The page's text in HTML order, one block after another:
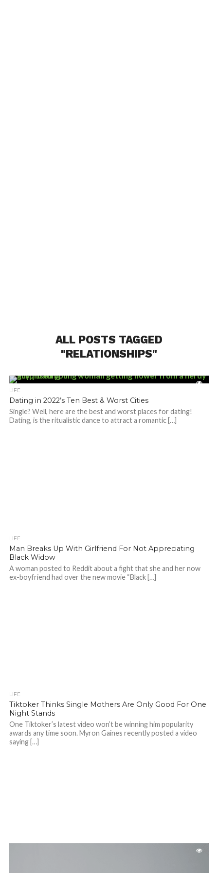
ALL POSTS TAGGED
"RELATIONSHIPS"
LIFE
Dating in 2022’s Ten Best & Worst Cities
Single? Well, here are the best and worst places for dating!
Dating, is the ritualistic dance to attract a romantic […]
LIFE
Man Breaks Up With Girlfriend For Not Appreciating
Black Widow
A woman posted to Reddit about a fight that she and her now
ex-boyfriend had over the new movie “Black […]
LIFE
Tiktoker Thinks Single Mothers Are Only Good For One
Night Stands
One Tiktoker’s latest video won’t be winning him popularity
awards any time soon. Myron Gaines recently posted a video
saying […]